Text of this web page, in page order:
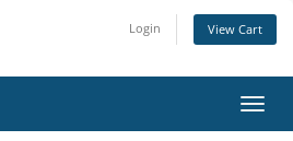
Login View Cart